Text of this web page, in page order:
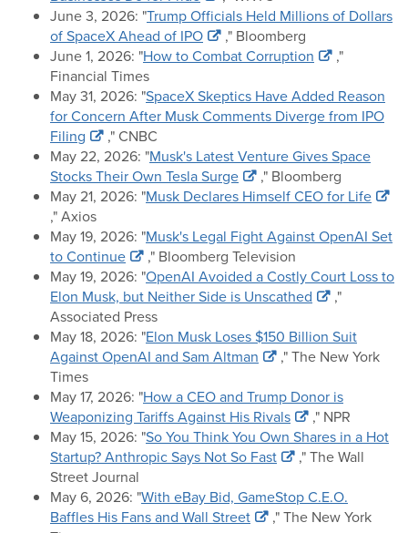
June 3, 2026: "Trump Officials Held Millions of Dollars
of SpaceX Ahead of IPO
," Bloomberg
June 1, 2026: "How to Combat Corruption
,"
Financial Times
May 31, 2026: "SpaceX Skeptics Have Added Reason
for Concern After Musk Comments Diverge from IPO
Filing
," CNBC
May 22, 2026: "Musk's Latest Venture Gives Space
Stocks Their Own Tesla Surge
," Bloomberg
May 21, 2026: "Musk Declares Himself CEO for Life
," Axios
May 19, 2026: "Musk's Legal Fight Against OpenAI Set
to Continue
," Bloomberg Television
May 19, 2026: "OpenAI Avoided a Costly Court Loss to
Elon Musk, but Neither Side is Unscathed
,"
Associated Press
May 18, 2026: "Elon Musk Loses $150 Billion Suit
Against OpenAI and Sam Altman
," The New York
Times
May 17, 2026: "How a CEO and Trump Donor is
Weaponizing Tariffs Against His Rivals
," NPR
May 15, 2026: "So You Think You Own Shares in a Hot
Startup? Anthropic Says Not So Fast
," The Wall
Street Journal
May 6, 2026: "With eBay Bid, GameStop C.E.O.
Baffles His Fans and Wall Street
," The New York